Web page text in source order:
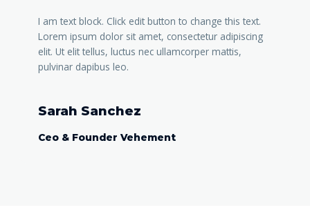
I am text block. Click edit button to change this text.
Lorem ipsum dolor sit amet, consectetur adipiscing
elit. Ut elit tellus, luctus nec ullamcorper mattis,
pulvinar dapibus leo.
Sarah Sanchez
Ceo & Founder Vehement